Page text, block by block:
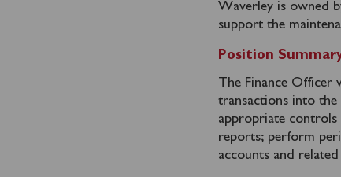
Waverley is owned
support the
Position
The Finance
transactions into the
appropriate controls
reports; perform
accounts and